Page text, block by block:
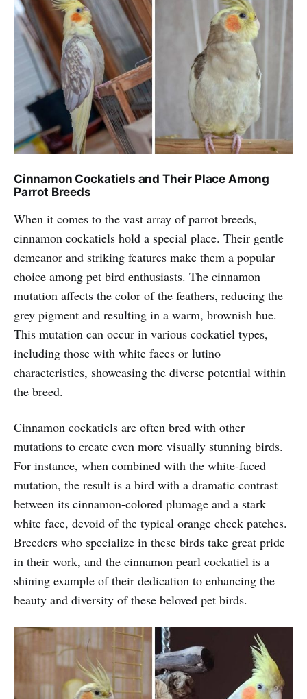
Cinnamon Cockatiels and Their Place Among
Parrot Breeds
When it comes to the vast array of parrot breeds,
cinnamon cockatiels hold a special place. Their gentle
demeanor and striking features make them a popular
choice among pet bird enthusiasts. The cinnamon
mutation affects the color of the feathers, reducing the
grey pigment and resulting in a warm, brownish hue.
This mutation can occur in various cockatiel types,
including those with white faces or lutino
characteristics, showcasing the diverse potential within
the breed.
Cinnamon cockatiels are often bred with other
mutations to create even more visually stunning birds.
For instance, when combined with the white-faced
mutation, the result is a bird with a dramatic contrast
between its cinnamon-colored plumage and a stark
white face, devoid of the typical orange cheek patches.
Breeders who specialize in these birds take great pride
in their work, and the cinnamon pearl cockatiel is a
shining example of their dedication to enhancing the
beauty and diversity of these beloved pet birds.